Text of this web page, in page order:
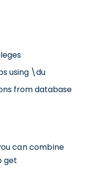
using \du
from database
can combine
get